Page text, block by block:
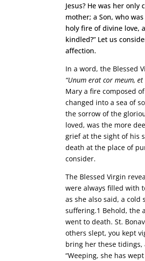
Jesus? He was her
mother; a Son, who
holy fire of divine love,
kindled?” Let us
affection.
In a word, the Blessed
“Unum erat cor meum,
Mary a fire composed
changed into a sea of
the sorrow of the
loved, was the more
grief at the sight of his
death at the place of
consider.
The Blessed Virgin
were always filled with
as she also said, a
suffering.1 Behold, the
went to death. St.
others slept, you kept
bring her these
“Weeping, she has